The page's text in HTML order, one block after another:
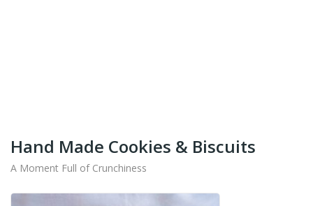
Hand Made Cookies & Biscuits
A Moment Full of Crunchiness